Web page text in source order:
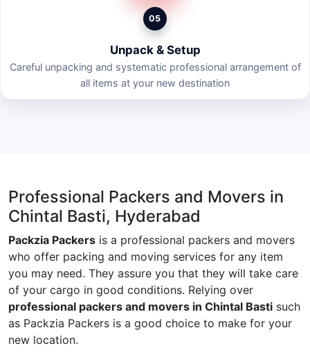
05
Unpack & Setup
Careful unpacking and systematic professional arrangement of
all items at your new destination
Professional Packers and Movers in
Chintal Basti, Hyderabad
Packzia Packers is a professional packers and movers
who offer packing and moving services for any item
you may need. They assure you that they will take care
of your cargo in good conditions. Relying over
professional packers and movers in Chintal Basti such
as Packzia Packers is a good choice to make for your
new location.